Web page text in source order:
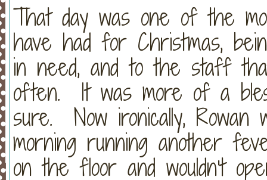
That day was one of the
have had for Christmas,
in need, and to the staff
often. It was more of a
sure. Now ironically, Rowan
morning running another
on the floor and wouldn't